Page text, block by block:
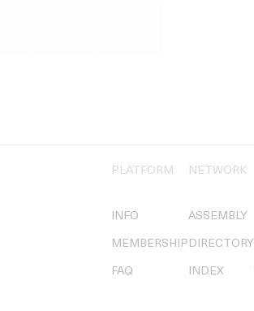
PLATFORM
INFO
MEMBERSHIP
FAQ
NETWORK
ASSEMBLY
DIRECTORY
INDEX